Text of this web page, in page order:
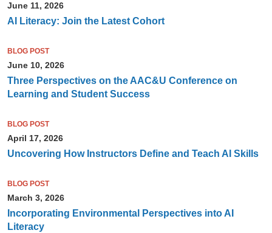
June 11, 2026
AI Literacy: Join the Latest Cohort
BLOG POST
June 10, 2026
Three Perspectives on the AAC&U Conference on
Learning and Student Success
BLOG POST
April 17, 2026
Uncovering How Instructors Define and Teach AI Skills
BLOG POST
March 3, 2026
Incorporating Environmental Perspectives into AI
Literacy